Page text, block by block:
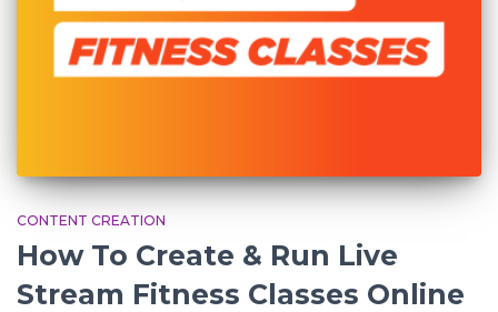
CONTENT CREATION
How To Create & Run Live
Stream Fitness Classes Online